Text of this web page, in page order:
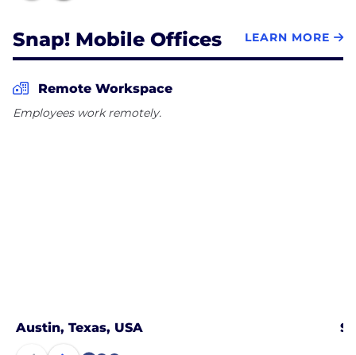
Snap! Mobile Offices LEARN MORE
Remote Workspace
Employees work remotely.
Austin, Texas, USA